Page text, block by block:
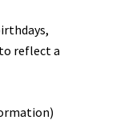
reflect a